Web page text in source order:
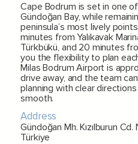
Cape Bodrum is set in one
Gündoğan Bay, while
peninsula’s most lively
minutes from Yalıkavak
Türkbükü, and 20 minutes
you the flexibility to plan
Milas Bodrum Airport is
drive away, and the team
planning with clear
smooth.
Address
Gündoğan Mh. Kızılburun
Türkiye